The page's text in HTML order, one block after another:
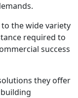
the wide variety
required to
success
they offer